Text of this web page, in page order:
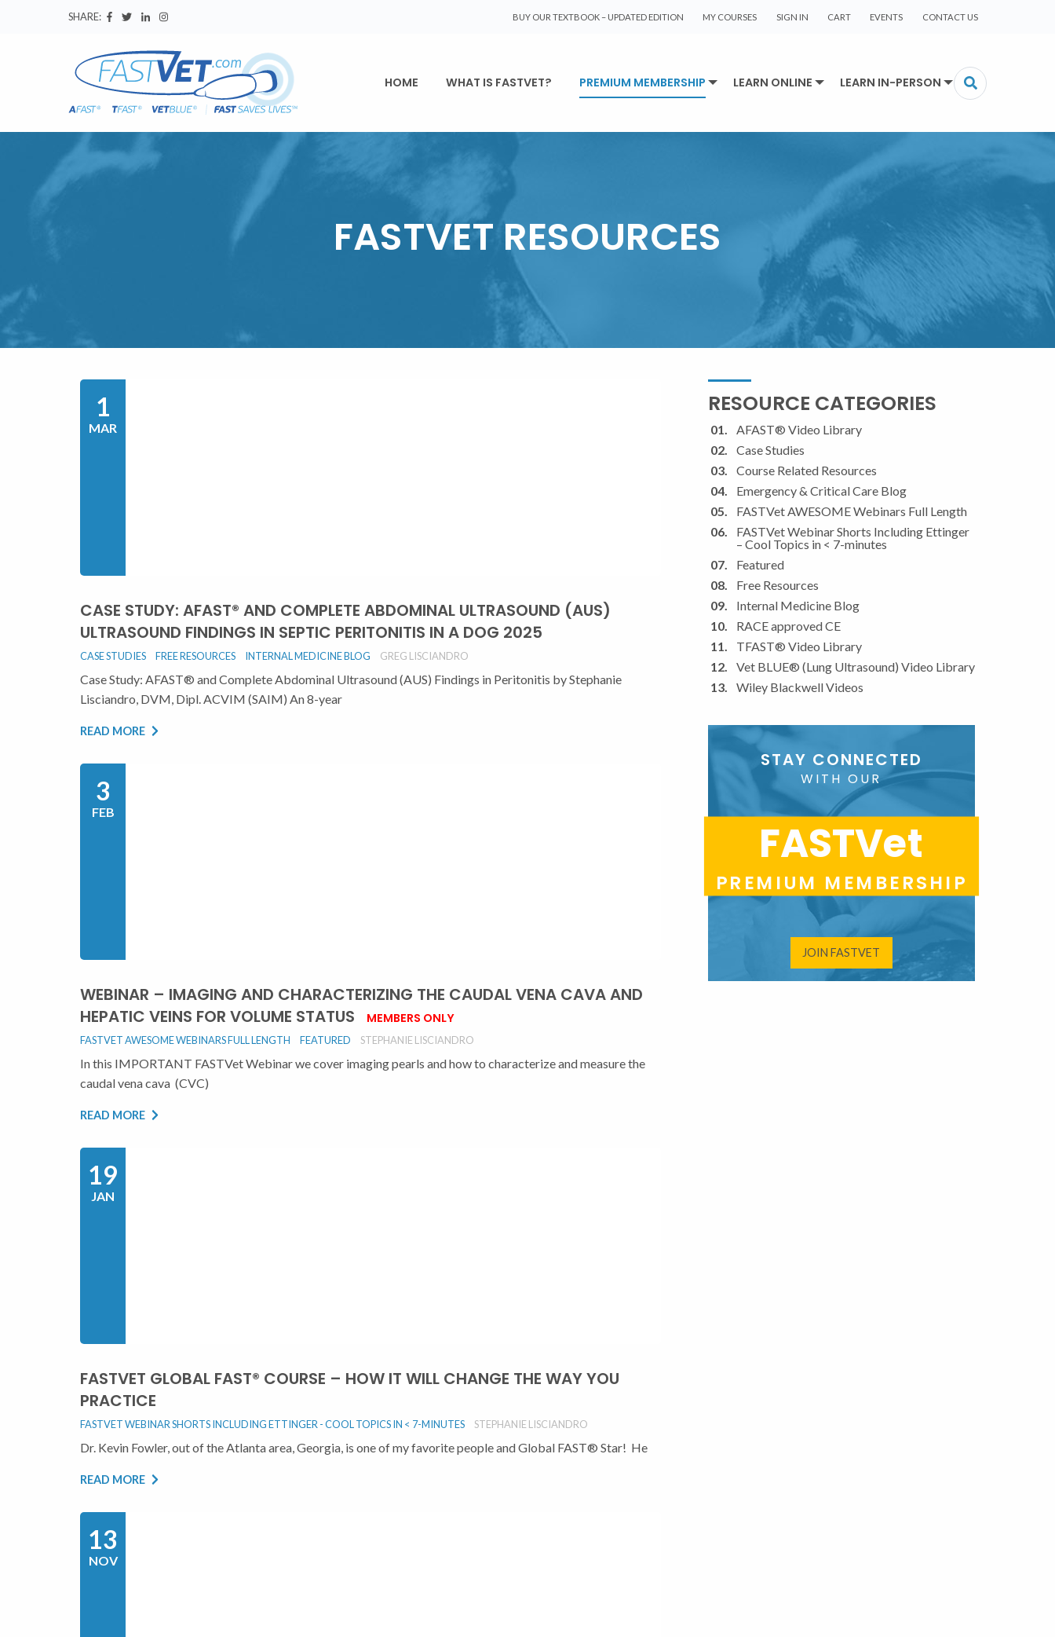
SHARE: BUY OUR TEXTBOOK – UPDATED EDITION MY COURSES SIGN IN CART EVENTS CONTACT US
HOME WHAT IS FASTVET? PREMIUM MEMBERSHIP LEARN ONLINE LEARN IN-PERSON
FASTVET RESOURCES
1
MAR
CASE STUDY: AFAST® AND COMPLETE ABDOMINAL ULTRASOUND (AUS)
ULTRASOUND FINDINGS IN SEPTIC PERITONITIS IN A DOG 2025
CASE STUDIES FREE RESOURCES INTERNAL MEDICINE BLOG GREG LISCIANDRO
Case Study: AFAST® and Complete Abdominal Ultrasound (AUS) Findings in Peritonitis by Stephanie
Lisciandro, DVM, Dipl. ACVIM (SAIM) An 8-year
READ MORE
3
FEB
WEBINAR – IMAGING AND CHARACTERIZING THE CAUDAL VENA CAVA AND
HEPATIC VEINS FOR VOLUME STATUS
MEMBERS ONLY
FASTVET AWESOME WEBINARS FULL LENGTH FEATURED STEPHANIE LISCIANDRO
In this IMPORTANT FASTVet Webinar we cover imaging pearls and how to characterize and measure the
caudal vena cava (CVC)
READ MORE
19
JAN
FASTVET GLOBAL FAST® COURSE – HOW IT WILL CHANGE THE WAY YOU
PRACTICE
FASTVET WEBINAR SHORTS INCLUDING ETTINGER - COOL TOPICS IN < 7-MINUTES STEPHANIE LISCIANDRO
Dr. Kevin Fowler, out of the Atlanta area, Georgia, is one of my favorite people and Global FAST® Star! He
READ MORE
13
NOV
RESOURCE CATEGORIES
AFAST® Video Library
Case Studies
Course Related Resources
Emergency & Critical Care Blog
FASTVet AWESOME Webinars Full Length
FASTVet Webinar Shorts Including Ettinger
– Cool Topics in < 7-minutes
Featured
Free Resources
Internal Medicine Blog
RACE approved CE
TFAST® Video Library
Vet BLUE® (Lung Ultrasound) Video Library
Wiley Blackwell Videos
STAY CONNECTED
WITH OUR
FASTVet
PREMIUM MEMBERSHIP
JOIN FASTVET